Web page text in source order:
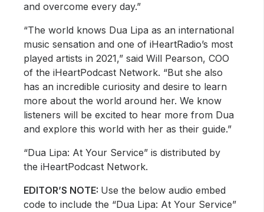
and overcome every day.”
“The world knows Dua Lipa as an international
music sensation and one of iHeartRadio’s most
played artists in 2021,” said Will Pearson, COO
of the iHeartPodcast Network. “But she also
has an incredible curiosity and desire to learn
more about the world around her. We know
listeners will be excited to hear more from Dua
and explore this world with her as their guide.”
“Dua Lipa: At Your Service” is distributed by
the iHeartPodcast Network.
EDITOR’S NOTE: Use the below audio embed
code to include the “Dua Lipa: At Your Service”